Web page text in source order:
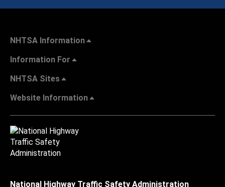
NHTSA Information
Information For
NHTSA Sites
Website Information
National Highway Traffic Safety Administration